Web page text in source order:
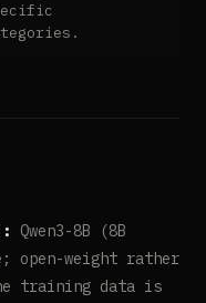
Qwen3-8B (8B
open-weight rather
training data is